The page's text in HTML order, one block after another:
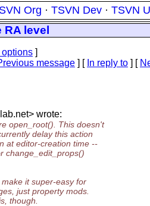
SVN Org · TSVN Dev · TSVN
level
options ]
message ] [ In reply to ] [
net> wrote:
open_root(). This doesn't
delay this action
at editor-creation time --
change_edit_props()
it super-easy for
just property mods.
though.